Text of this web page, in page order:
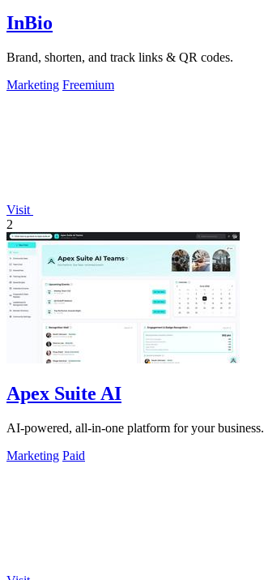
InBio
Brand, shorten, and track links & QR codes.
Marketing Freemium
Visit
2
Apex Suite AI
AI-powered, all-in-one platform for your business.
Marketing Paid